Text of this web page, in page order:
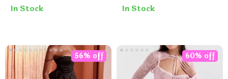
In Stock In Stock
56% off 60% off